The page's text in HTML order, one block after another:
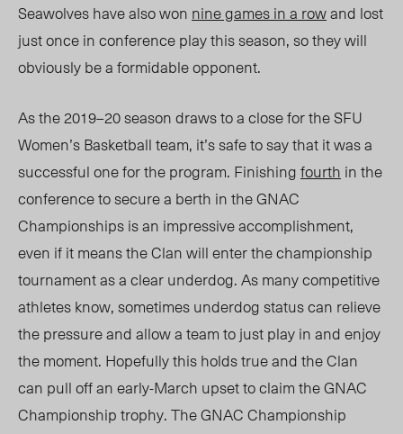
Seawolves have also won nine games in a rowand lost
just once in conference play this season, so they will
obviously be a formidable opponent.
As the 2019–20 season draws to a close for the SFU
Women’s Basketball team, it’s safe to say that it was a
successful one for the program. Finishingfourth in the
conference to secure a berth in the GNAC
Championships is an impressive accomplishment,
even if it means the Clan will enter the championship
tournament as a clear underdog. As many competitive
athletes know, sometimes underdog status can relieve
the pressure and allow a team to just play in and enjoy
the moment. Hopefully this holds true and the Clan
can pull off an early-March upset to claim the GNAC
Championship trophy. The GNAC Championship